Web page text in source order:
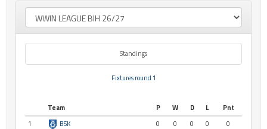
Standings
Fixtures round 1
Team P W D L
Pnt
1
BSK 0 0 0 0
0